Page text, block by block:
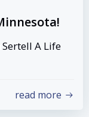
A Life
read more